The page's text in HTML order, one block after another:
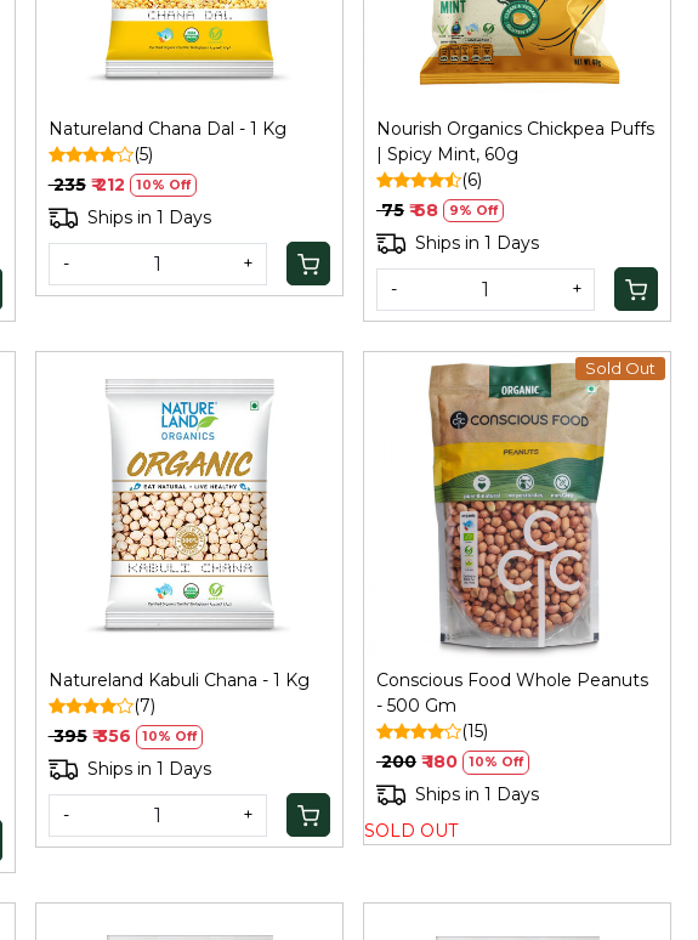
Natureland Chana Dal - 1 Kg
(5)
₹ 235 ₹ 212 10% Off
Ships in 1 Days
- +
Nourish Organics Chickpea Puffs
| Spicy Mint, 60g
(6)
₹ 75 ₹ 68 9% Off
Ships in 1 Days
- +
Loading...
Natureland Kabuli Chana - 1 Kg
(7)
₹ 395 ₹ 356 10% Off
Ships in 1 Days
- +
Sold Out
Loading...
Conscious Food Whole Peanuts
- 500 Gm
(15)
₹ 200 ₹ 180 10% Off
Ships in 1 Days
SOLD OUT